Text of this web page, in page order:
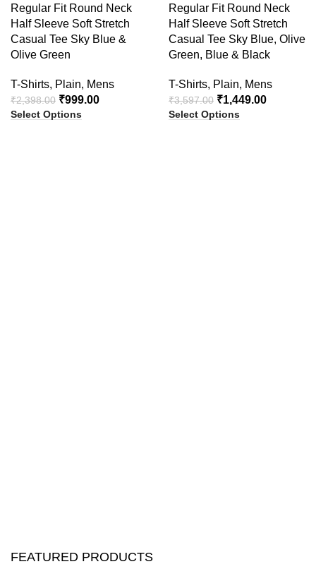
Regular Fit Round Neck
Half Sleeve Soft Stretch
Casual Tee Sky Blue &
Olive Green
T-Shirts, Plain, Mens
₹2,398.00 ₹999.00
Select Options
Regular Fit Round Neck
Half Sleeve Soft Stretch
Casual Tee Sky Blue, Olive
Green, Blue & Black
T-Shirts, Plain, Mens
₹3,597.00 ₹1,449.00
Select Options
FEATURED PRODUCTS